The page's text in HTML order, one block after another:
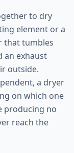
to dry
element or a
that tumbles
an exhaust
outside.
a dryer
on which one
producing no
reach the